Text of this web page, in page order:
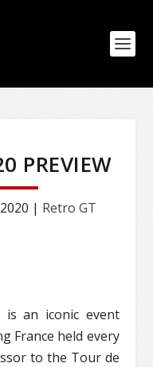
PREVIEW
| Retro GT
an iconic event
France held every
to the Tour de